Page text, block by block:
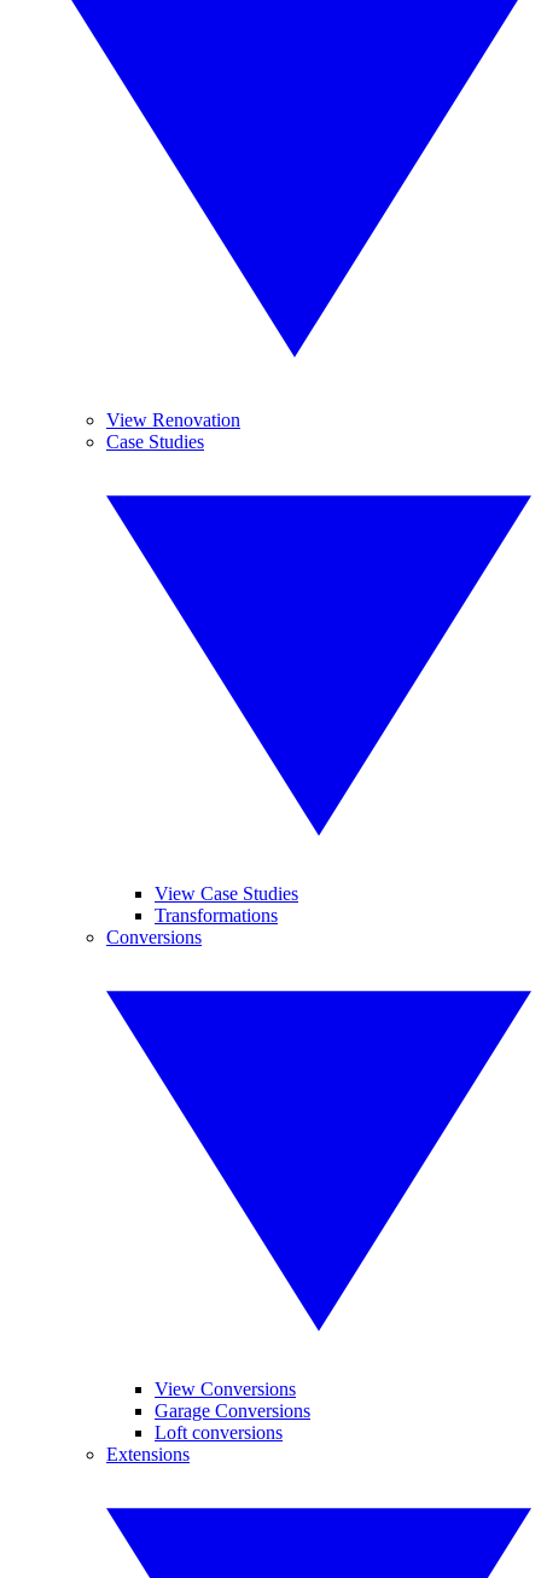
View Renovation
Case Studies
View Case Studies
Transformations
Conversions
View Conversions
Garage Conversions
Loft conversions
Extensions